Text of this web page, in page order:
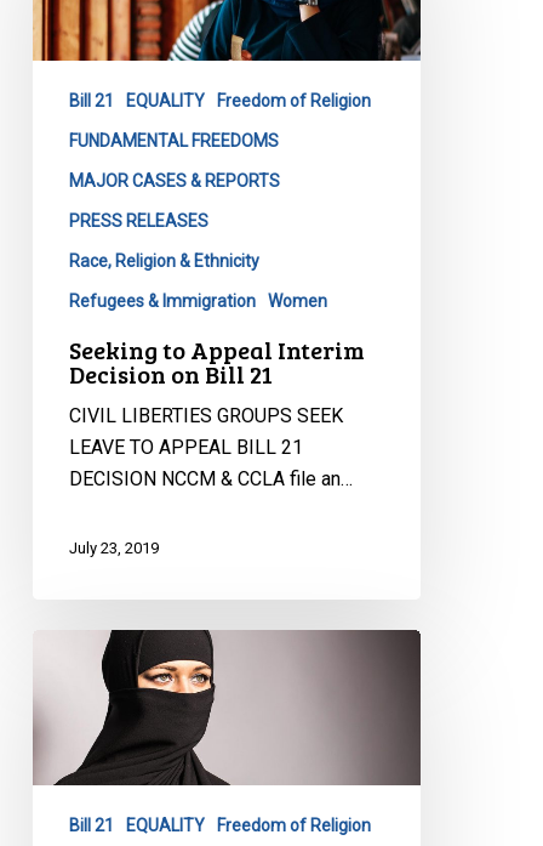
Interim
Decision
Bill 21 EQUALITY Freedom of Religion
FUNDAMENTAL FREEDOMS
MAJOR CASES & REPORTS
PRESS RELEASES
Race, Religion & Ethnicity
Refugees & Immigration Women
Seeking to Appeal Interim
Decision on Bill 21
CIVIL LIBERTIES GROUPS SEEK
LEAVE TO APPEAL BILL 21
DECISION NCCM & CCLA file an…
July 23, 2019
Quebec’s
Religious
Symbol’s
Bill 21 EQUALITY Freedom of Religion